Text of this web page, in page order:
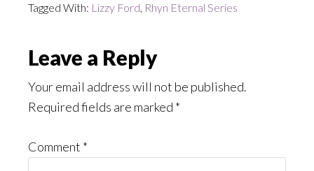
Tagged With: Lizzy Ford, Rhyn Eternal Series
Reader
Interactions
Leave a Reply
Your email address will not be published.
Required fields are marked *
Comment *